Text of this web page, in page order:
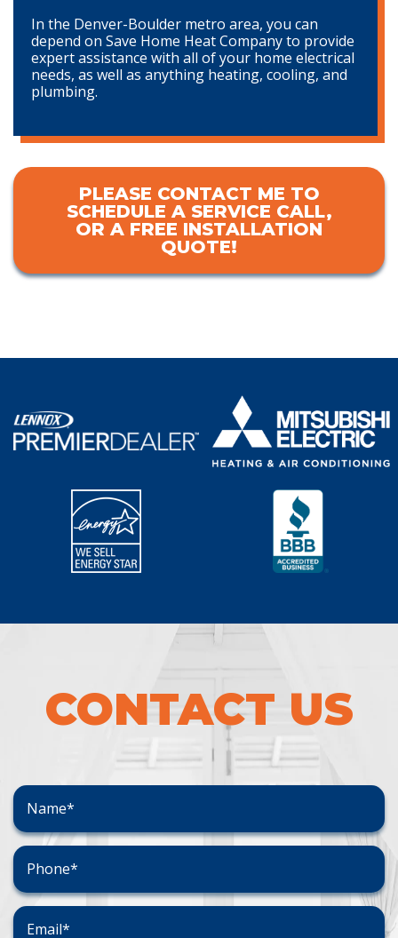
In the Denver-Boulder metro area, you can
depend on Save Home Heat Company to provide
expert assistance with all of your home electrical
needs, as well as anything heating, cooling, and
plumbing.
PLEASE CONTACT ME TO
SCHEDULE A SERVICE CALL,
OR A FREE INSTALLATION
QUOTE!
CONTACT US